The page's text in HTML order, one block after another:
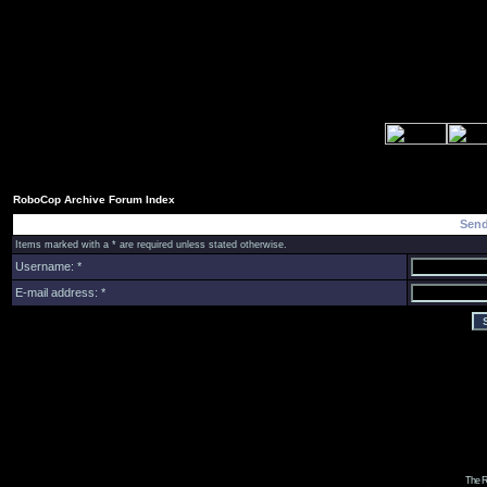
RoboCop Archive Forum Index
Items marked with a * are required unless stated otherwise.
Username: *
E-mail address: *
The